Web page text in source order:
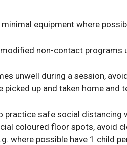
equipment where
non-contact
unwell during a session,
picked up and taken home and
practice safe social
coloured floor spots, avoid
where possible have 1 child